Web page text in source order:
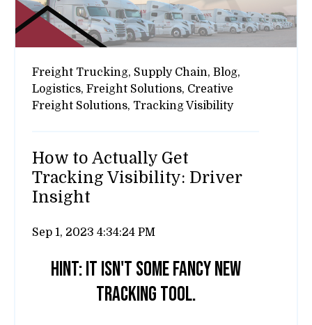
Freight Trucking, Supply Chain, Blog,
Logistics, Freight Solutions, Creative
Freight Solutions, Tracking Visibility
How to Actually Get
Tracking Visibility: Driver
Insight
Sep 1, 2023 4:34:24 PM
Hint: It isn't some fancy new
tracking tool.